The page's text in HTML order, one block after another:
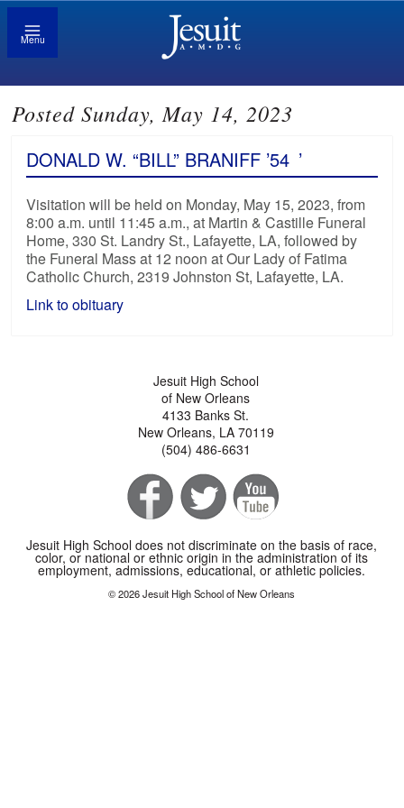
Menu
Posted Sunday, May 14, 2023
DONALD W. “BILL” BRANIFF ’54 ’
Visitation will be held on Monday, May 15, 2023, from
8:00 a.m. until 11:45 a.m., at Martin & Castille Funeral
Home, 330 St. Landry St., Lafayette, LA, followed by
the Funeral Mass at 12 noon at Our Lady of Fatima
Catholic Church, 2319 Johnston St, Lafayette, LA.
Link to obituary
Jesuit High School
of New Orleans
4133 Banks St.
New Orleans, LA 70119
(504) 486-6631
Jesuit High School does not discriminate on the basis of race,
color, or national or ethnic origin in the administration of its
employment, admissions, educational, or athletic policies.
© 2026 Jesuit High School of New Orleans